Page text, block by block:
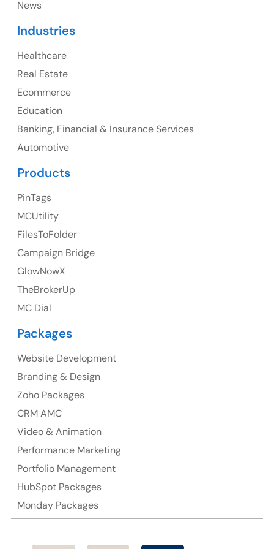
107 – 9978 151 ST SURREY, BC CA V3R8C9
Ph: +1 (425) 230-0946
23 Orchard End Avenue, Amersham, England, HP7
Suite 106, 377 Kent Street Seabridge House Sydney
NSW 2000, Australia
Ph: +61-2-8006-1994
News
Industries
Healthcare
Real Estate
Ecommerce
Education
Banking, Financial & Insurance Services
Automotive
Products
PinTags
MCUtility
FilesToFolder
Campaign Bridge
GlowNowX
TheBrokerUp
MC Dial
Packages
Website Development
Branding & Design
Zoho Packages
CRM AMC
Video & Animation
Performance Marketing
Portfolio Management
HubSpot Packages
Monday Packages